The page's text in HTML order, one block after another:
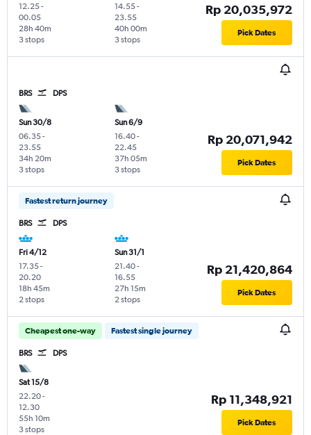
12.25-
00.05
3 stops
28h 40m
14.55-
23.55
3 stops
40h 00m
Rp 20,035,972
Pick Dates
BRS DPS
Sun 30/8
06.35-
23.55
3 stops
34h 20m
Sun 6/9
16.40-
22.45
3 stops
37h 05m
Rp 20,071,942
Pick Dates
Fastest return journey
BRS DPS
Fri 4/12
17.35-
20.20
2 stops
18h 45m
Sun 31/1
21.40-
16.55
2 stops
27h 15m
Rp 21,420,864
Pick Dates
Cheapest one-way Fastest single journey
BRS DPS
Sat 15/8
22.20-
12.30
3 stops
55h 10m
Rp 11,348,921
Pick Dates